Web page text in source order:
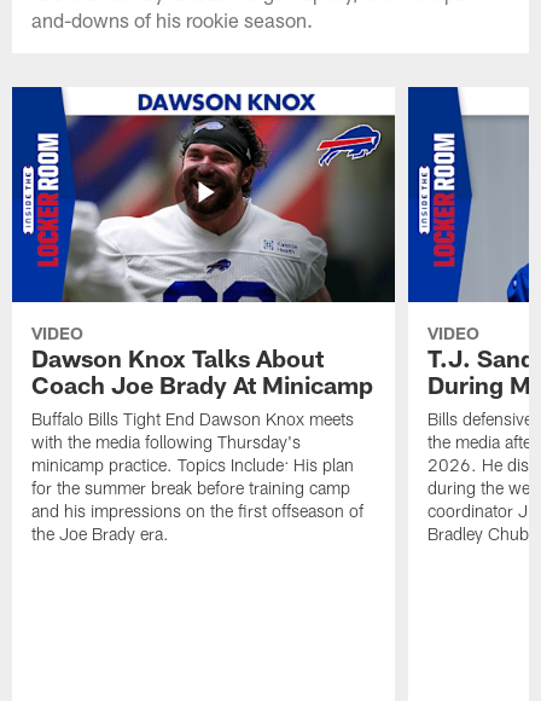
and-downs of his rookie season.
VIDEO
Dawson Knox Talks About
Coach Joe Brady At Minicamp
Buffalo Bills Tight End Dawson Knox meets
with the media following Thursday's
minicamp practice. Topics Include: His plan
for the summer break before training camp
and his impressions on the first offseason of
the Joe Brady era.
VIDEO
T.J.
During
Bills defensive
the media
2026. He
during the
coordinator
Bradley